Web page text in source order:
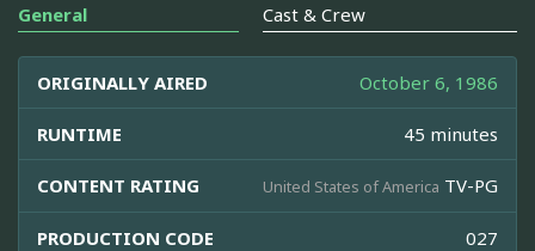
General Cast & Crew
ORIGINALLY AIRED October 6, 1986
RUNTIME 45 minutes
CONTENT RATING United States of America TV-PG
PRODUCTION CODE 027